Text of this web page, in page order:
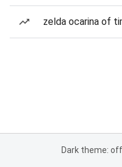
zelda ocarina of
Dark theme: off